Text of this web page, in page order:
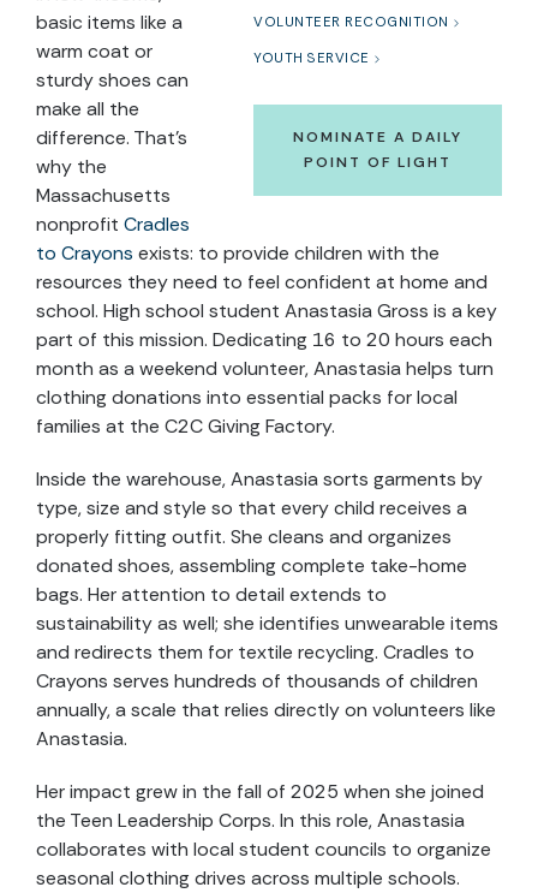
VOLUNTEER RECOGNITION
YOUTH SERVICE
NOMINATE A DAILY
POINT OF LIGHT
basic items like a
warm coat or
sturdy shoes can
make all the
difference. That’s
why the
Massachusetts
nonprofit Cradles
to Crayons exists: to provide children with the
resources they need to feel confident at home and
school. High school student Anastasia Gross is a key
part of this mission. Dedicating 16 to 20 hours each
month as a weekend volunteer, Anastasia helps turn
clothing donations into essential packs for local
families at the C2C Giving Factory.
Inside the warehouse, Anastasia sorts garments by
type, size and style so that every child receives a
properly fitting outfit. She cleans and organizes
donated shoes, assembling complete take-home
bags. Her attention to detail extends to
sustainability as well; she identifies unwearable items
and redirects them for textile recycling. Cradles to
Crayons serves hundreds of thousands of children
annually, a scale that relies directly on volunteers like
Anastasia.
Her impact grew in the fall of 2025 when she joined
the Teen Leadership Corps. In this role, Anastasia
collaborates with local student councils to organize
seasonal clothing drives across multiple schools.